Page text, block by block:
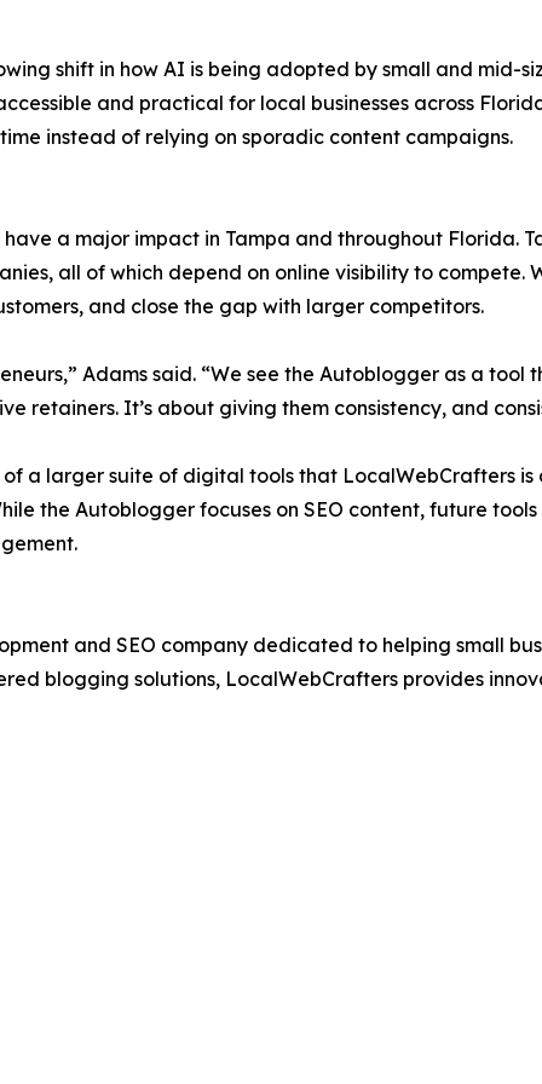
shift in how AI is being adopted by small and mid-
and practical for local businesses across
instead of relying on sporadic content campaigns.
a major impact in Tampa and throughout Florida.
all of which depend on online visibility to compete.
and close the gap with larger competitors.
Adams said. “We see the Autoblogger as a
retainers. It’s about giving them consistency, and
a larger suite of digital tools that LocalWebCrafters
the Autoblogger focuses on SEO content, future
and SEO company dedicated to helping small
blogging solutions, LocalWebCrafters provides